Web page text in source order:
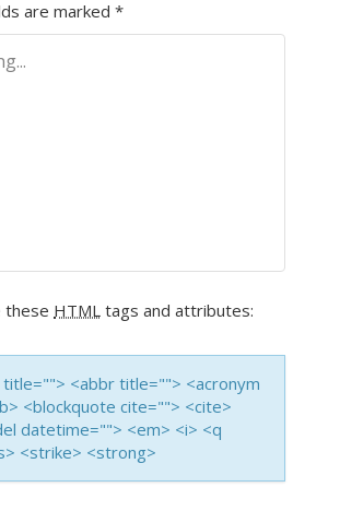
are marked *
these HTML tags and attributes:
<abbr title=""> <acronym
<blockquote cite=""> <cite>
datetime=""> <em> <i> <q
<strike> <strong>